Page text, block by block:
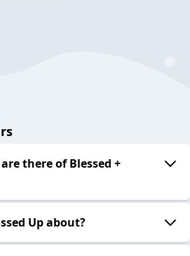
there of Blessed +
Up about?